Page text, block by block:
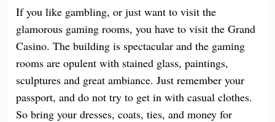
If you like gambling, or just want to visit the
glamorous gaming rooms, you have to visit the Grand
Casino. The building is spectacular and the gaming
rooms are opulent with stained glass, paintings,
sculptures and great ambiance. Just remember your
passport, and do not try to get in with casual clothes.
So bring your dresses, coats, ties, and money for